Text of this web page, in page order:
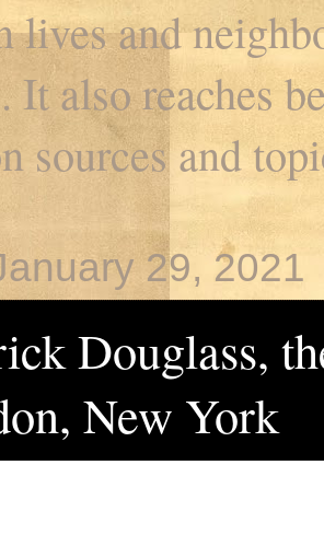
lives and
It also reaches
sources and
29, 2021
Douglass,
New York